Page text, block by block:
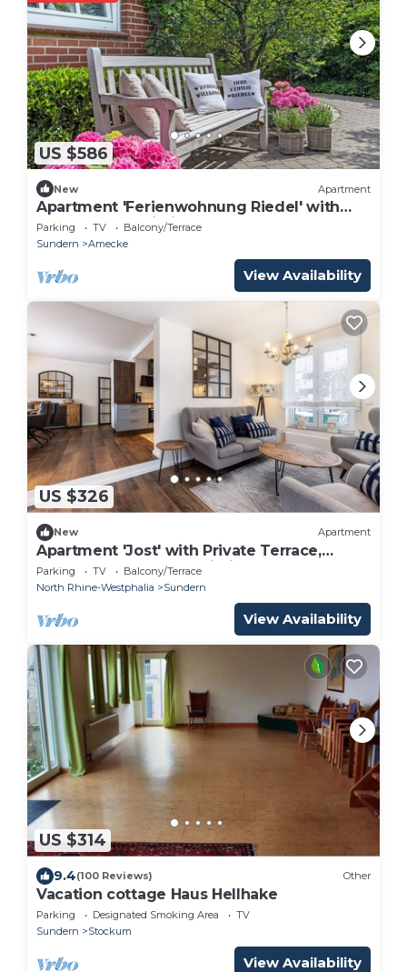
US $586
New Apartment
Apartment 'Ferienwohnung Riedel' with
Balcony and Wi-Fi
Parking TV
Balcony/Terrace
Sundern
Amecke
View Availability
US $326
New Apartment
Apartment 'Jost' with Private Terrace,
Shared Garden, and Wi-Fi
Parking TV
Balcony/Terrace
North Rhine-Westphalia
Sundern
View Availability
US $314
9.4(100 Reviews) Other
Vacation cottage Haus Hellhake
Parking Designated Smoking Area
TV
Sundern
Stockum
View Availability